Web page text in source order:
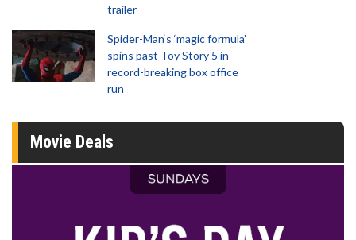
trailer
Spider-Man‘s ‘magic formula’
spins past Toy Story 5 in
record-breaking box office
run
Movie Deals